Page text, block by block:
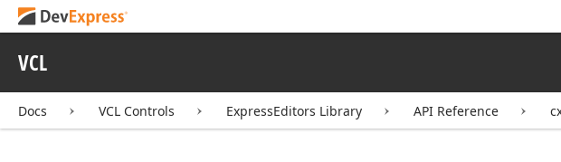
VCL
Docs VCL Controls ExpressEditors Library API Reference
TcxCustom
Properties